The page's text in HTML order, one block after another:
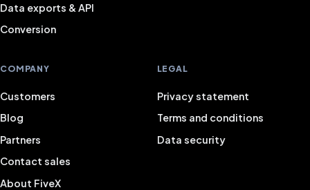
Data exports & API
Conversion
COMPANY
Customers
Blog
Partners
Contact sales
About FiveX
LEGAL
Privacy statement
Terms and conditions
Data security